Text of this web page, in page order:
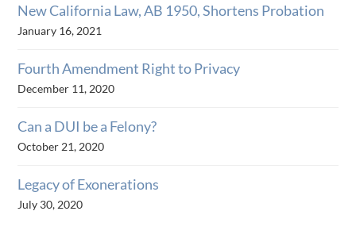
New California Law, AB 1950, Shortens Probation
January 16, 2021
Fourth Amendment Right to Privacy
December 11, 2020
Can a DUI be a Felony?
October 21, 2020
Legacy of Exonerations
July 30, 2020